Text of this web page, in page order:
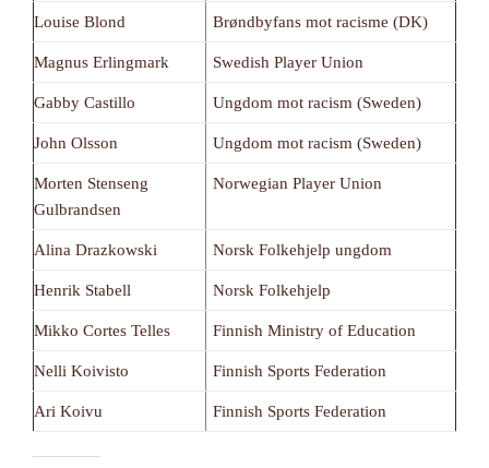
Louise Blond Brøndbyfans mot racisme (DK)
Magnus Erlingmark Swedish Player Union
Gabby Castillo Ungdom mot racism (Sweden)
John Olsson Ungdom mot racism (Sweden)
Morten Stenseng
Gulbrandsen
Norwegian Player Union
Alina Drazkowski Norsk Folkehjelp ungdom
Henrik Stabell Norsk Folkehjelp
Mikko Cortes Telles Finnish Ministry of Education
Nelli Koivisto Finnish Sports Federation
Ari Koivu Finnish Sports Federation